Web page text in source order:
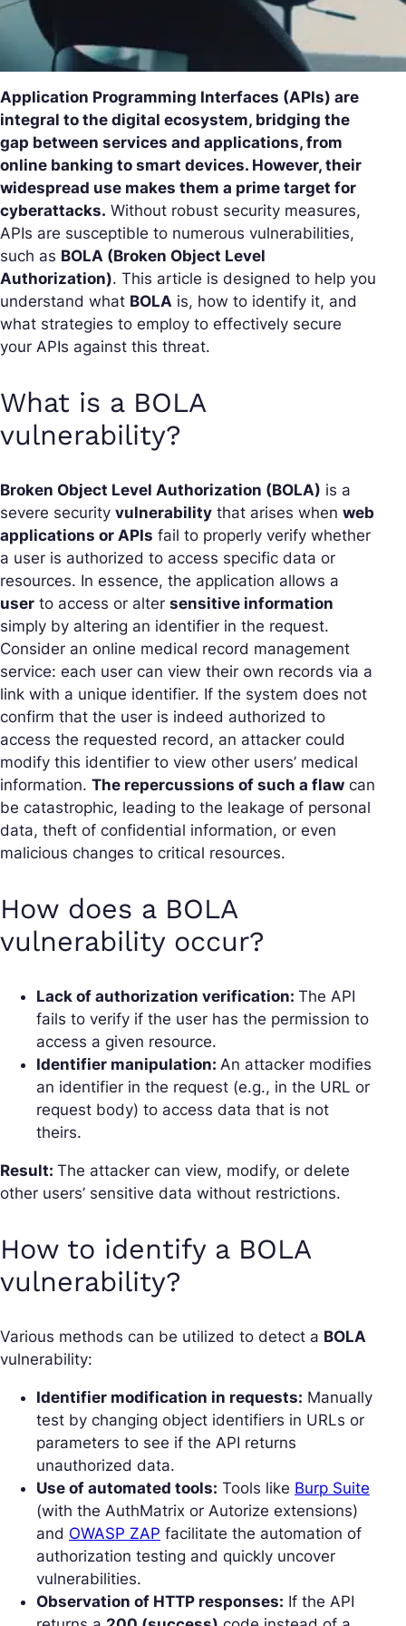
Application Programming Interfaces (APIs) are
integral to the digital ecosystem, bridging the
gap between services and applications, from
online banking to smart devices. However, their
widespread use makes them a prime target for
cyberattacks. Without robust security measures,
APIs are susceptible to numerous vulnerabilities,
such as BOLA (Broken Object Level
Authorization). This article is designed to help you
understand what BOLA is, how to identify it, and
what strategies to employ to effectively secure
your APIs against this threat.
What is a BOLA
vulnerability?
Broken Object Level Authorization (BOLA) is a
severe security vulnerability that arises when web
applications or APIs fail to properly verify whether
a user is authorized to access specific data or
resources. In essence, the application allows a
user to access or alter sensitive information
simply by altering an identifier in the request.
Consider an online medical record management
service: each user can view their own records via a
link with a unique identifier. If the system does not
confirm that the user is indeed authorized to
access the requested record, an attacker could
modify this identifier to view other users’ medical
information. The repercussions of such a flaw can
be catastrophic, leading to the leakage of personal
data, theft of confidential information, or even
malicious changes to critical resources.
How does a BOLA
vulnerability occur?
Lack of authorization verification: The API
fails to verify if the user has the permission to
access a given resource.
Identifier manipulation: An attacker modifies
an identifier in the request (e.g., in the URL or
request body) to access data that is not
theirs.
Result: The attacker can view, modify, or delete
other users’ sensitive data without restrictions.
How to identify a BOLA
vulnerability?
Various methods can be utilized to detect a BOLA
vulnerability:
Identifier modification in requests: Manually
test by changing object identifiers in URLs or
parameters to see if the API returns
unauthorized data.
Use of automated tools: Tools like Burp Suite
(with the AuthMatrix or Autorize extensions)
and OWASP ZAP facilitate the automation of
authorization testing and quickly uncover
vulnerabilities.
Observation of HTTP responses: If the API